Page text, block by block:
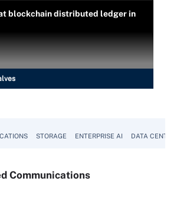
blockchain distributed ledger in
STORAGE ENTERPRISE AI DATA CENTER
Communications